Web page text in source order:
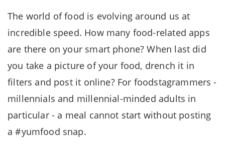
The world of food is evolving around us at
incredible speed. How many food-related apps
are there on your smart phone? When last did
you take a picture of your food, drench it in
filters and post it online? For foodstagrammers -
millennials and millennial-minded adults in
particular - a meal cannot start without posting
a #yumfood snap.